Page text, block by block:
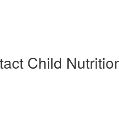
Child